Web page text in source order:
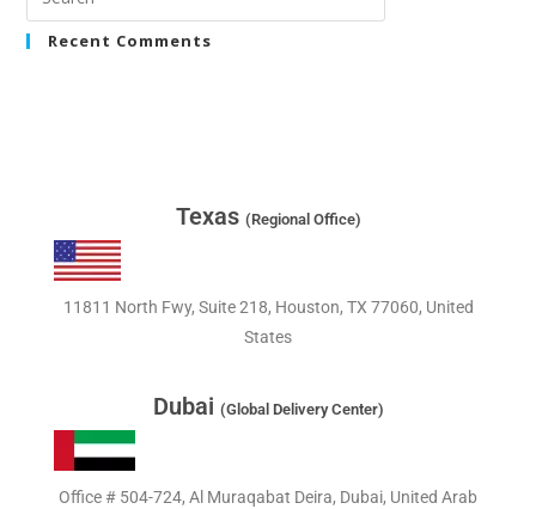
Recent Comments
Texas (Regional Office)
11811 North Fwy, Suite 218, Houston, TX 77060, United
States
Dubai (Global Delivery Center)
Office # 504-724, Al Muraqabat Deira, Dubai, United Arab